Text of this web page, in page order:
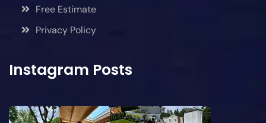
Free Estimate
Privacy Policy
Instagram Posts